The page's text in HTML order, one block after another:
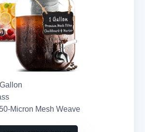
Micron Mesh Weave